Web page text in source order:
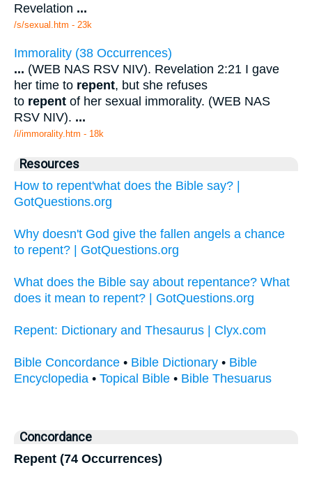
Revelation ...
/s/sexual.htm - 23k
Immorality (38 Occurrences)
... (WEB NAS RSV NIV). Revelation 2:21 I gave
her time to repent, but she refuses
to repent of her sexual immorality. (WEB NAS
RSV NIV). ...
/i/immorality.htm - 18k
Resources
How to repent'what does the Bible say? |
GotQuestions.org
Why doesn't God give the fallen angels a chance
to repent? | GotQuestions.org
What does the Bible say about repentance? What
does it mean to repent? | GotQuestions.org
Repent: Dictionary and Thesaurus | Clyx.com
Bible Concordance • Bible Dictionary • Bible
Encyclopedia • Topical Bible • Bible Thesuarus
Concordance
Repent (74 Occurrences)